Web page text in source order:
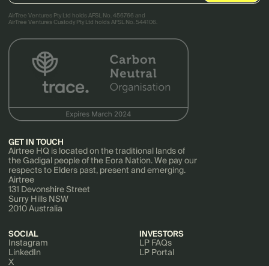
AirTree Ventures Pty Ltd holds AFSL No. 456766 and
AirTree Ventures Custody Pty Ltd holds AFSL No. 544106.
GET IN TOUCH
Airtree HQ is located on the traditional lands of
the Gadigal people of the Eora Nation. We pay our
respects to Elders past, present and emerging.
Airtree
131 Devonshire Street
Surry Hills NSW
2010 Australia
SOCIAL
Instagram
LinkedIn
X
INVESTORS
LP FAQs
LP Portal